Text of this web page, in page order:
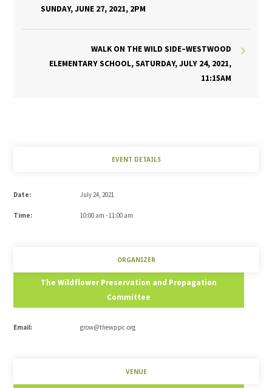
SUNDAY, JUNE 27, 2021, 2PM
WALK ON THE WILD SIDE–WESTWOOD
ELEMENTARY SCHOOL, SATURDAY, JULY 24, 2021,
11:15AM
EVENT DETAILS
Date: July 24, 2021
Time: 10:00 am - 11:00 am
ORGANIZER
The Wildflower Preservation and Propagation
Committee
Email: grow@thewppc.org
VENUE